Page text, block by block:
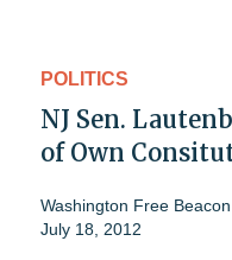
POLITICS
NJ Sen.
of Own
Washington Free
July 18, 2012